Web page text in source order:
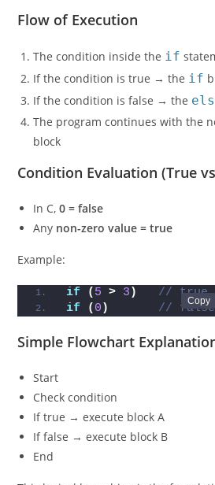
Flow of Execution
The condition inside the if
If the condition is true → the if
If the condition is false → the
The program continues with the
block
Condition Evaluation (True
In C,0 = false
Any non-zero value = true
Example:
if ( 5 > 3 )
// true
if
( 0 ) // false
Simple Flowchart
Start
Check condition
If true → execute block A
If false → execute block B
End